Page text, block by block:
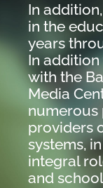
In
in the
years
In
with the
Media
numerous
providers
systems,
integral
and